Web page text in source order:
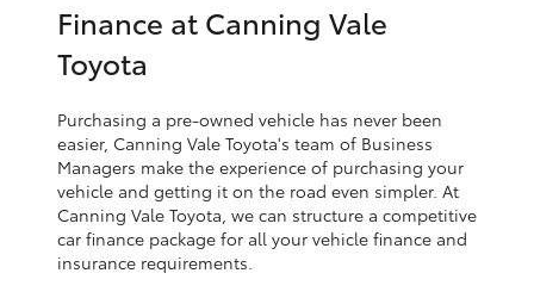
Fortuner
Yaris Cross
Corolla Cross
Finance at Canning Vale
Toyota
Purchasing a pre-owned vehicle has never been
easier, Canning Vale Toyota's team of Business
Managers make the experience of purchasing your
vehicle and getting it on the road even simpler. At
Canning Vale Toyota, we can structure a competitive
car finance package for all your vehicle finance and
insurance requirements.